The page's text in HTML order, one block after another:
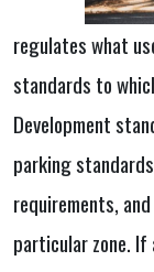
regulates what
standards to
Development
parking
requirements,
particular zone.